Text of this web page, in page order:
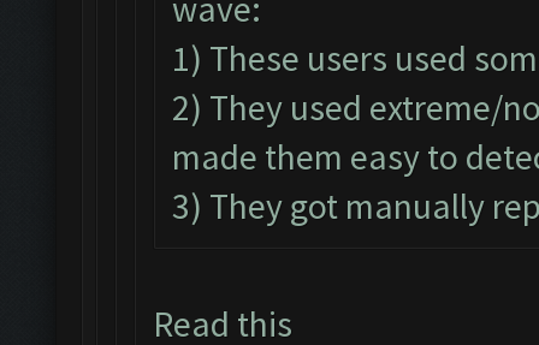
wave:
1) These users used
2) They used extreme/
made them easy to
3) They got manually
Read this